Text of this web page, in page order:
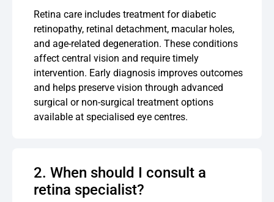
Retina care includes treatment for diabetic
retinopathy, retinal detachment, macular holes,
and age-related degeneration. These conditions
affect central vision and require timely
intervention. Early diagnosis improves outcomes
and helps preserve vision through advanced
surgical or non-surgical treatment options
available at specialised eye centres.
2. When should I consult a
retina specialist?